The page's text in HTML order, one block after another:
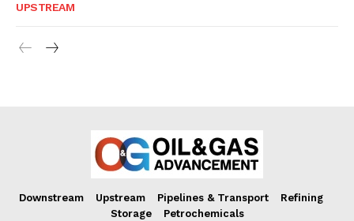
UPSTREAM
Downstream Upstream Pipelines & Transport
Refining
Storage
Petrochemicals